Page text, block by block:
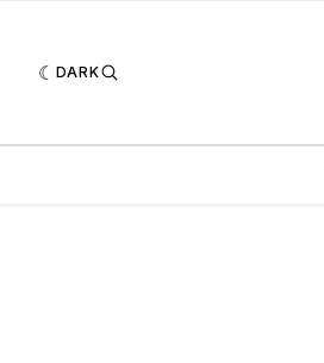
DARK